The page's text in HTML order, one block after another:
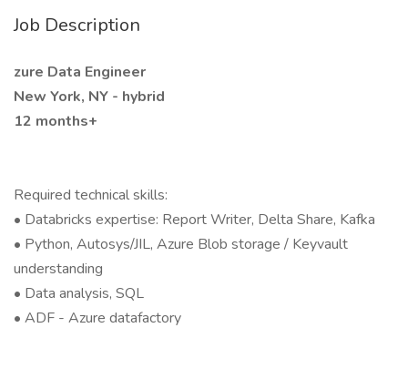
Job Description
zure Data Engineer
New York, NY - hybrid
12 months+
Required technical skills:
• Databricks expertise: Report Writer, Delta Share, Kafka
• Python, Autosys/JIL, Azure Blob storage / Keyvault
understanding
• Data analysis, SQL
• ADF - Azure datafactory